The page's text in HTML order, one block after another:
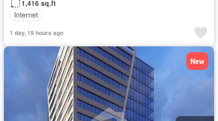
1,416 sq.ft
Internet
1 day, 19 hours ago
New